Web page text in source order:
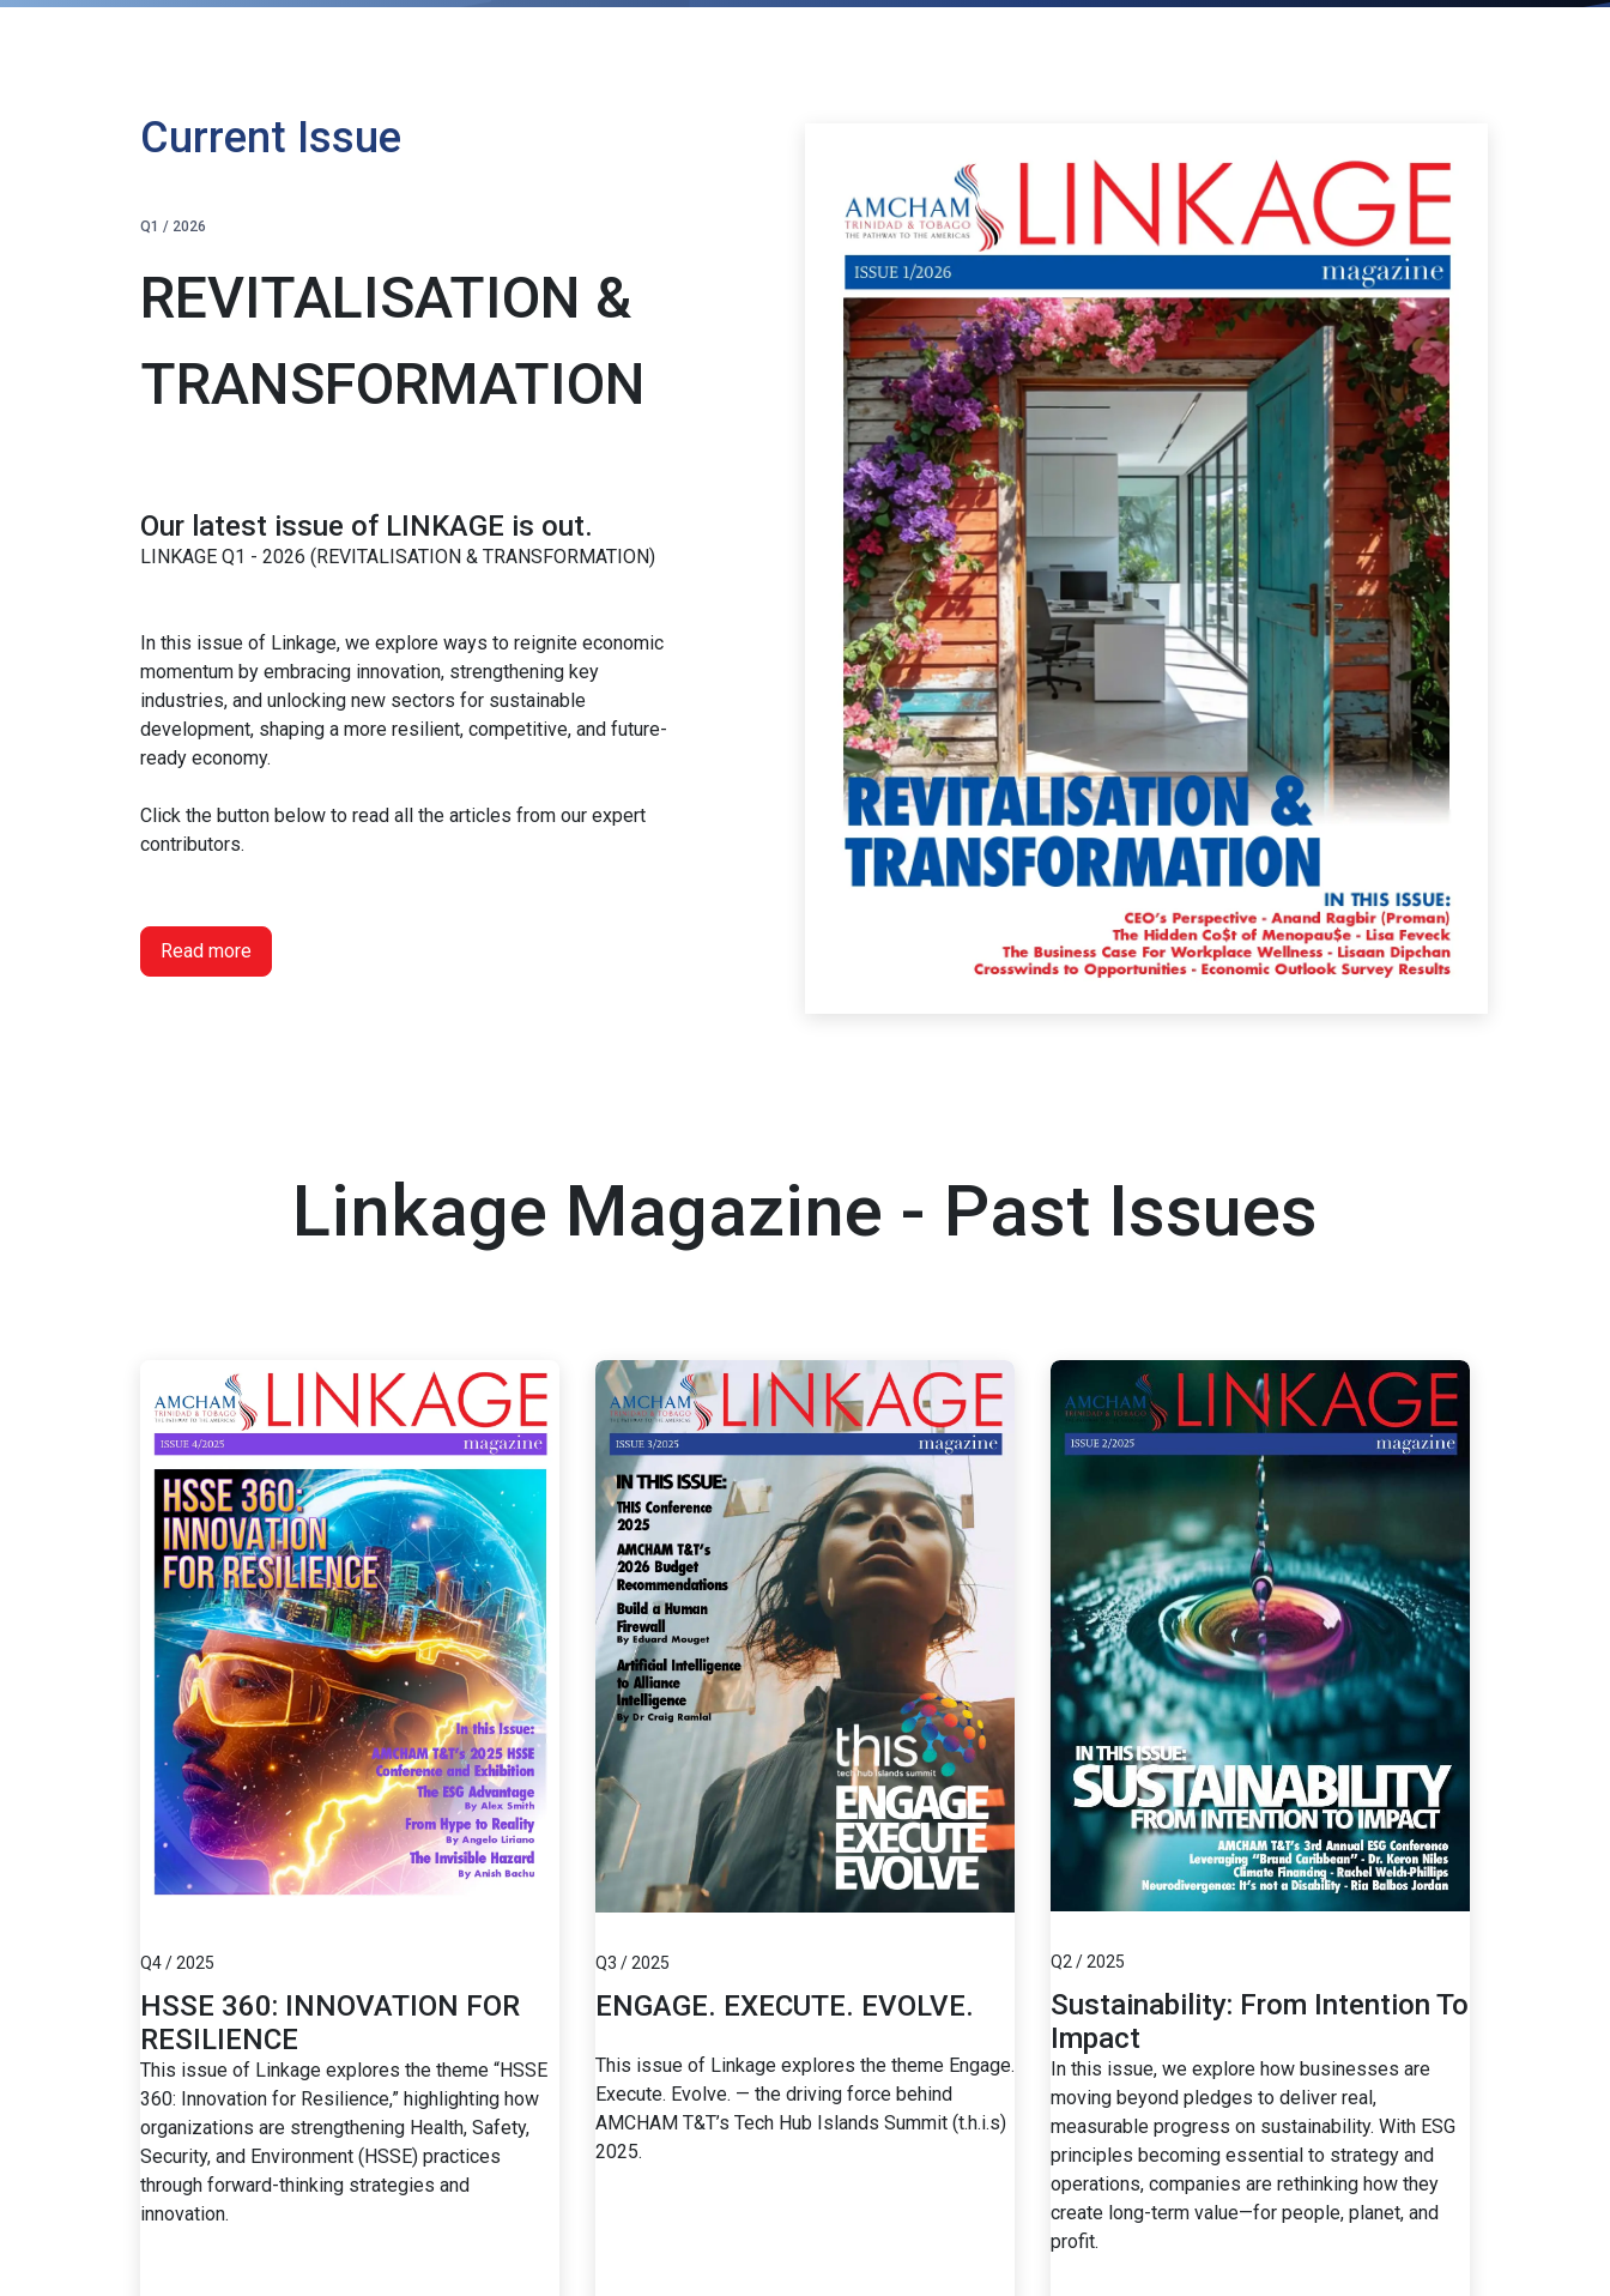
Current Issue
Q1 / 2026
REVITALISATION &
TRANSFORMATION
Our latest issue of LINKAGE is out.
LINKAGE Q1 - 2026 (REVITALISATION & TRANSFORMATION)
In this issue of Linkage, we explore ways to reignite economic
momentum by embracing innovation, strengthening key
industries, and unlocking new sectors for sustainable
development, shaping a more resilient, competitive, and future-
ready economy.
Click the button below to read all the articles from our expert
contributors.
Read more
Linkage Magazine - Past Issues
Q4 / 2025
HSSE 360: INNOVATION FOR
RESILIENCE
This issue of Linkage explores the theme “HSSE
360: Innovation for Resilience,” highlighting how
organizations are strengthening Health, Safety,
Security, and Environment (HSSE) practices
through forward-thinking strategies and
innovation.
Q3 / 2025
ENGAGE. EXECUTE. EVOLVE.
This issue of Linkage explores the theme Engage.
Execute. Evolve. — the driving force behind
AMCHAM T&T’s Tech Hub Islands Summit (t.h.i.s)
2025.
Q2 / 2025
Sustainability: From Intention To
Impact
In this issue, we explore how businesses are
moving beyond pledges to deliver real,
measurable progress on sustainability. With ESG
principles becoming essential to strategy and
operations, companies are rethinking how they
create long-term value—for people, planet, and
profit.